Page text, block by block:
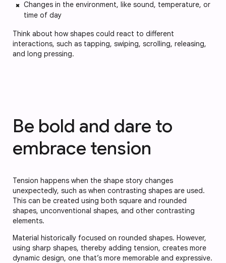
Changes in the environment, like sound, temperature, or
time of day
Think about how shapes could react to different
interactions, such as tapping, swiping, scrolling, releasing,
and long pressing.
Be bold and dare to
embrace tension
Tension happens when the shape story changes
unexpectedly, such as when contrasting shapes are used.
This can be created using both square and rounded
shapes, unconventional shapes, and other contrasting
elements.
Material historically focused on rounded shapes. However,
using sharp shapes, thereby adding tension, creates more
dynamic design, one that’s more memorable and expressive.